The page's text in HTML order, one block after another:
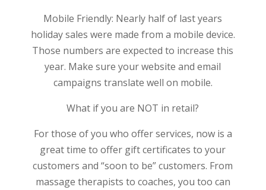
Mobile Friendly: Nearly half of last years
holiday sales were made from a mobile device.
Those numbers are expected to increase this
year. Make sure your website and email
campaigns translate well on mobile.
What if you are NOT in retail?
For those of you who offer services, now is a
great time to offer gift certificates to your
customers and “soon to be” customers. From
massage therapists to coaches, you too can